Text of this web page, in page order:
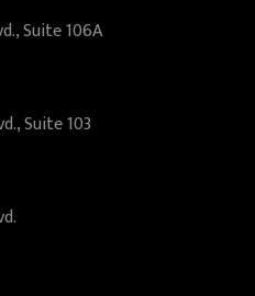
Suite 106A
Suite 103